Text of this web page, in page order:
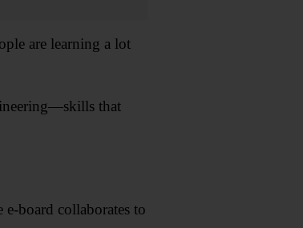
are learning a lot
that
e-board collaborates to